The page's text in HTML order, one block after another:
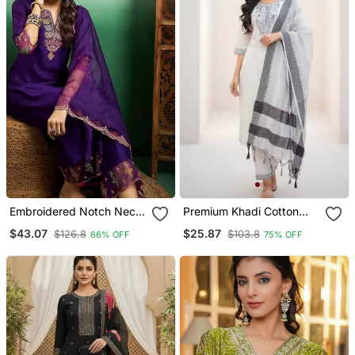
Embroidered Notch Neck
Dupatta
$43.07 $126.8 66% OFF
Premium Khadi Cotton
Kurta Set With Dupatta
$25.87 $103.8 75% OFF